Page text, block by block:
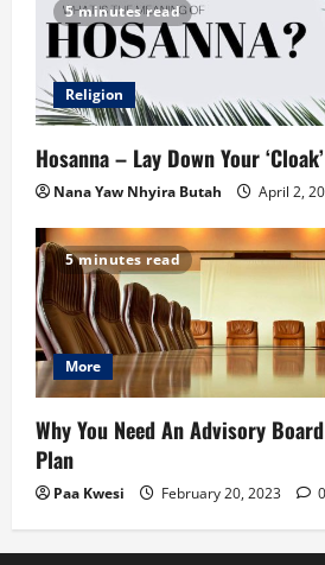
5 minutes read
Religion
Hosanna – Lay Down Your ‘Cloak’
Nana Yaw Nhyira Butah April 2,
5 minutes read
More
Why You Need An Advisory
Plan
Paa Kwesi February 20, 2023 0